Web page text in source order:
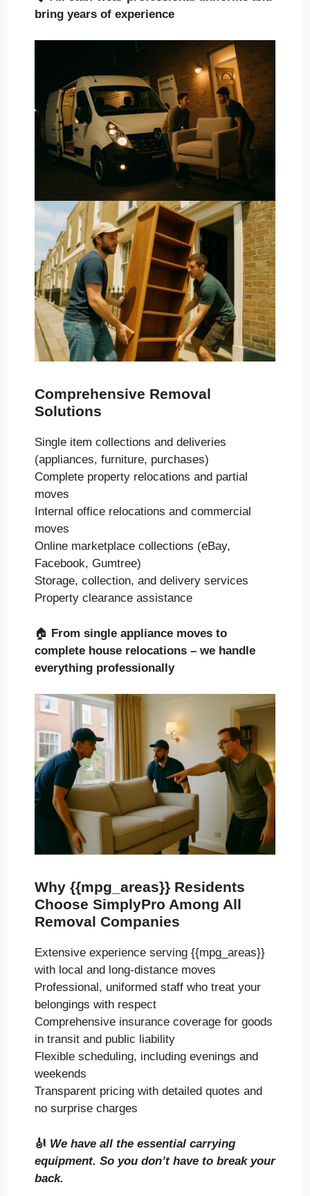
bring years of experience
Comprehensive Removal
Solutions
Single item collections and deliveries
(appliances, furniture, purchases)
Complete property relocations and partial
moves
Internal office relocations and commercial
moves
Online marketplace collections (eBay,
Facebook, Gumtree)
Storage, collection, and delivery services
Property clearance assistance
🏠 From single appliance moves to
complete house relocations – we handle
everything professionally
Why {{mpg_areas}} Residents
Choose SimplyPro Among All
Removal Companies
Extensive experience serving {{mpg_areas}}
with local and long-distance moves
Professional, uniformed staff who treat your
belongings with respect
Comprehensive insurance coverage for goods
in transit and public liability
Flexible scheduling, including evenings and
weekends
Transparent pricing with detailed quotes and
no surprise charges
🎻 We have all the essential carrying
equipment. So you don’t have to break your
back.